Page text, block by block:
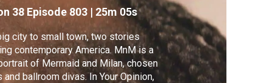
38 Episode 803 | 25m 05s
city to small town, two stories
contemporary America. MnM is a
of Mermaid and Milan, chosen
ballroom divas. In Your Opinion,